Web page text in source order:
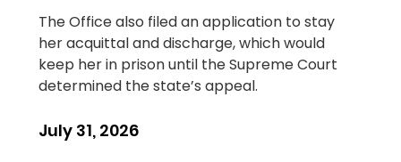
The Office also filed an application to stay
her acquittal and discharge, which would
keep her in prison until the Supreme Court
determined the state’s appeal.
July 31, 2026